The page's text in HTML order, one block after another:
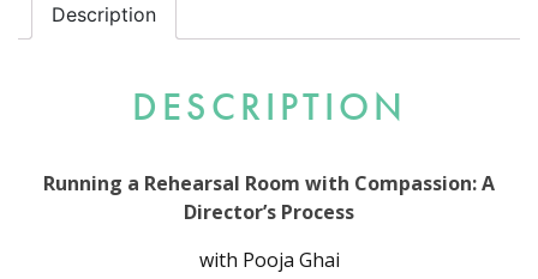
Description
DESCRIPTION
Running a Rehearsal Room with Compassion: A
Director’s Process
with Pooja Ghai